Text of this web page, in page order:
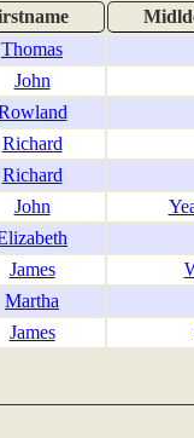
Thomas
John
Richard
Richard
John
James
Martha
James